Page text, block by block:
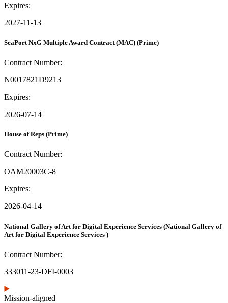
Expires:
2027-11-13
SeaPort NxG Multiple Award Contract (MAC) (Prime)
Contract Number:
N0017821D9213
Expires:
2026-07-14
House of Reps (Prime)
Contract Number:
OAM20003C-8
Expires:
2026-04-14
National Gallery of Art for Digital Experience Services (National Gallery of
Art for Digital Experience Services )
Contract Number:
333011-23-DFI-0003
Mission-aligned